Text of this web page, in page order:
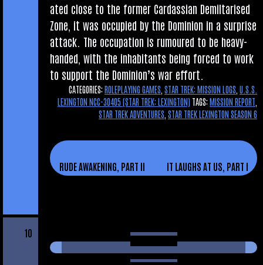
ated close to the former Car­das­si­an Demil­tar­ised
Zone, it was occu­pied by the Domin­ion in a sur­prise
attack. The occu­pa­tion is rumoured to be heavy-
handed, with the inhab­it­ants being forced to work
to sup­port the Domin­ion’s war effort.
CATEGORIES:ROLEPLAYING GAMES STAR TREK: MISSION LOGS U.S.S.
LEXINGTON NCC-30405 (STAR TREK: LEXINGTON) TAGS:MISSION REPORT
STAR TREK ADVENTURES STAR TREK LEXINGTON SEASON 6
RUDE AWAKENING, PART II IT LAUGHS AT US, PART I
10